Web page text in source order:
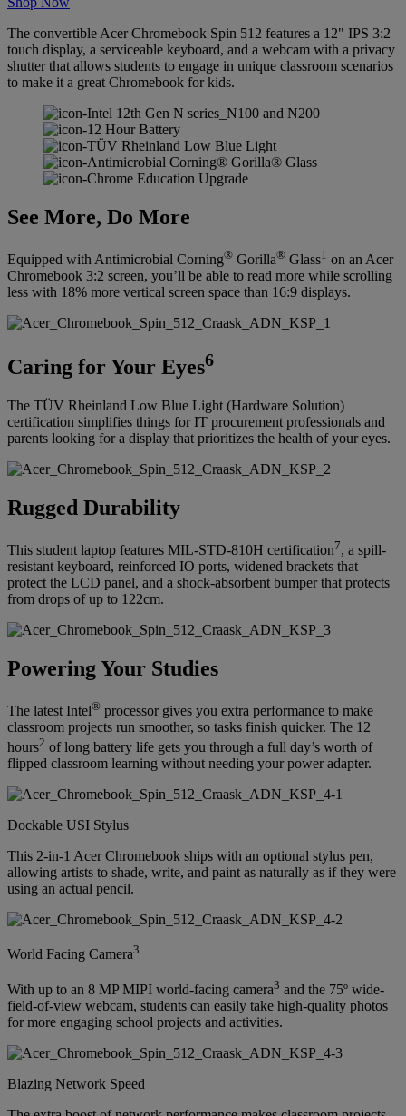
The convertible Acer Chromebook Spin 512 features a 12" IPS 3:2
touch display, a serviceable keyboard, and a webcam with a privacy
shutter that allows students to engage in unique classroom scenarios
to make it a great Chromebook for kids.
See More, Do More
Equipped with Antimicrobial Corning® Gorilla® Glass1 on an Acer
Chromebook 3:2 screen, you’ll be able to read more while scrolling
less with 18% more vertical screen space than 16:9 displays.
Caring for Your Eyes6
The TÜV Rheinland Low Blue Light (Hardware Solution)
certification simplifies things for IT procurement professionals and
parents looking for a display that prioritizes the health of your eyes.
Rugged Durability
This student laptop features MIL-STD-810H certification7, a spill-
resistant keyboard, reinforced IO ports, widened brackets that
protect the LCD panel, and a shock-absorbent bumper that protects
from drops of up to 122cm.
Powering Your Studies
The latest Intel® processor gives you extra performance to make
classroom projects run smoother, so tasks finish quicker. The 12
hours2 of long battery life gets you through a full day’s worth of
flipped classroom learning without needing your power adapter.
Dockable USI Stylus
This 2-in-1 Acer Chromebook ships with an optional stylus pen,
allowing artists to shade, write, and paint as naturally as if they were
using an actual pencil.
World Facing Camera3
With up to an 8 MP MIPI world-facing camera3 and the 75º wide-
field-of-view webcam, students can easily take high-quality photos
for more engaging school projects and activities.
Blazing Network Speed